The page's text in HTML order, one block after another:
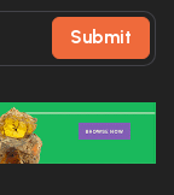
Submit